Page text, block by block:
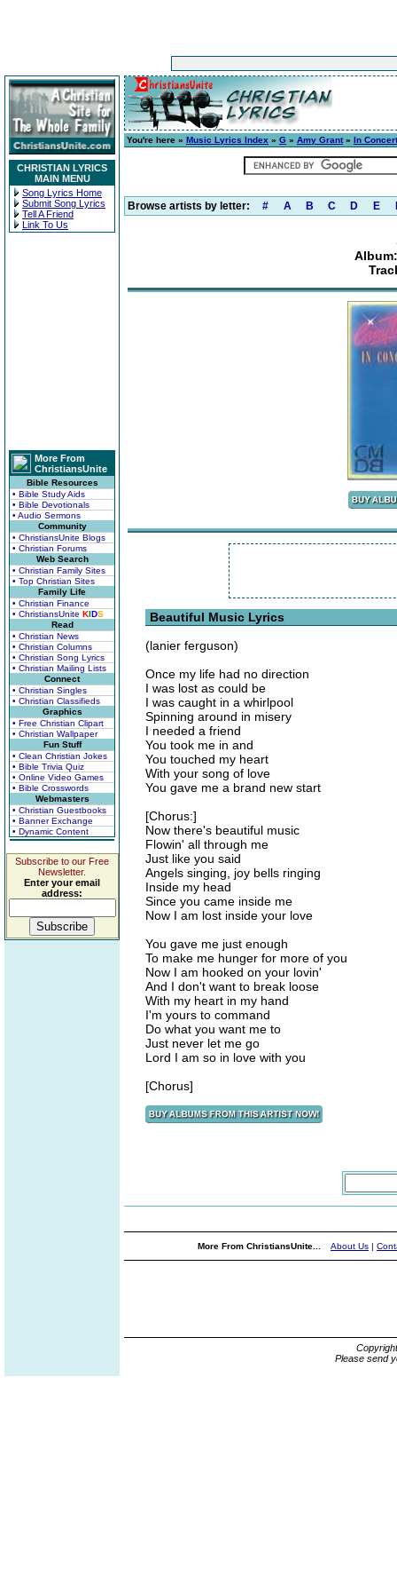
CHRISTIAN LYRICS
MAIN MENU
Song Lyrics Home
Submit Song Lyrics
Tell A Friend
Link To Us
More From
ChristiansUnite
Bible Resources
• Bible Study Aids
• Bible Devotionals
• Audio Sermons
Community
• ChristiansUnite Blogs
• Christian Forums
Web Search
• Christian Family Sites
• Top Christian Sites
Family Life
• Christian Finance
• ChristiansUnite KIDS
Read
• Christian News
• Christian Columns
• Christian Song Lyrics
• Christian Mailing Lists
Connect
• Christian Singles
• Christian Classifieds
Graphics
• Free Christian Clipart
• Christian Wallpaper
Fun Stuff
• Clean Christian Jokes
• Bible Trivia Quiz
• Online Video Games
• Bible Crosswords
Webmasters
• Christian Guestbooks
• Banner Exchange
• Dynamic Content
Subscribe to our Free
Newsletter.
Enter your email
address:
You're here » Music Lyrics Index » G » Amy Grant» In
Browse artists by letter: # A B C D E
Beautiful Music Lyrics
(lanier ferguson)
Once my life had no direction
I was lost as could be
I was caught in a whirlpool
Spinning around in misery
I needed a friend
You took me in and
You touched my heart
With your song of love
You gave me a brand new start
[Chorus:]
Now there's beautiful music
Flowin' all through me
Just like you said
Angels singing, joy bells ringing
Inside my head
Since you came inside me
Now I am lost inside your love
You gave me just enough
To make me hunger for more of you
Now I am hooked on your lovin'
And I don't want to break loose
With my heart in my hand
I'm yours to command
Do what you want me to
Just never let me go
Lord I am so in love with you
[Chorus]
More From ChristiansUnite... About Us |
Please send